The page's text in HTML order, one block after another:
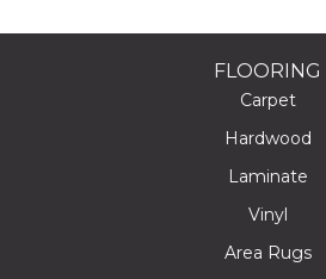
FLOORING
Carpet
Hardwood
Laminate
Vinyl
Area Rugs